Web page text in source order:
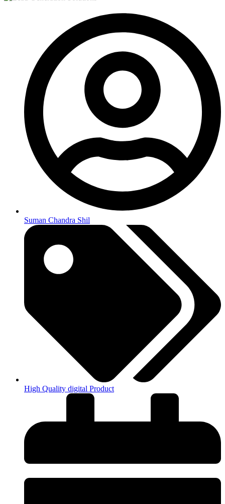
Suman Chandra Shil
High Quality digital Product